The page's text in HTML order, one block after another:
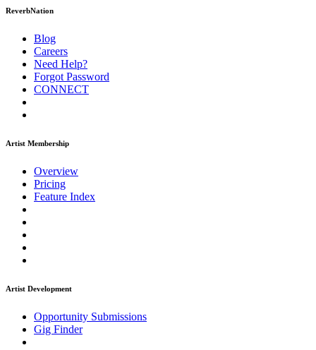
ReverbNation
Blog
Careers
Need Help?
Forgot Password
CONNECT
Artist Membership
Overview
Pricing
Feature Index
Artist Development
Opportunity Submissions
Gig Finder